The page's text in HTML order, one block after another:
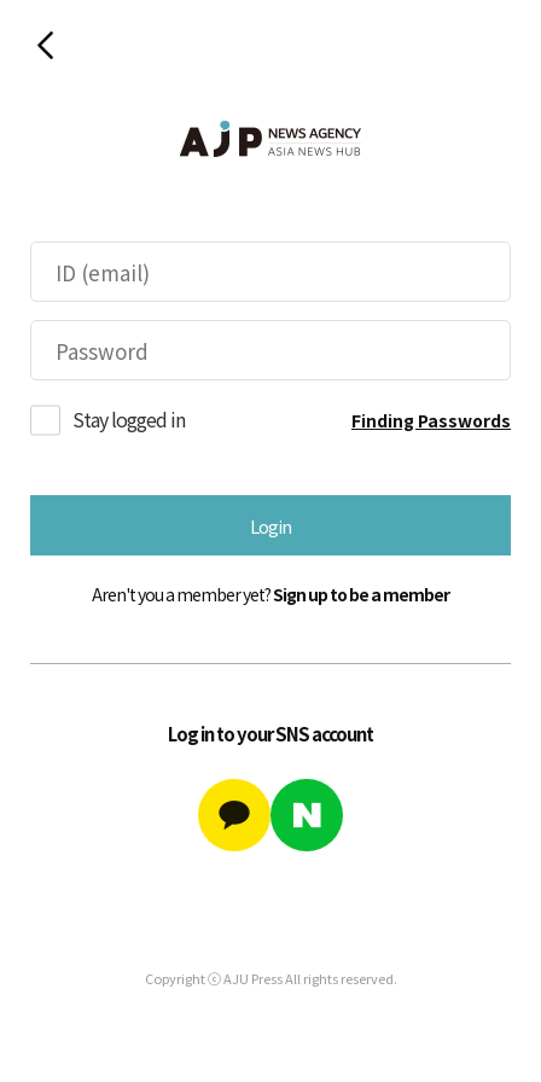
Stay logged in Finding Passwords
Login
Aren't you a member yet?Sign up to be a member
Log in to your SNS account
Copyright ⓒ AJU Press All rights reserved.